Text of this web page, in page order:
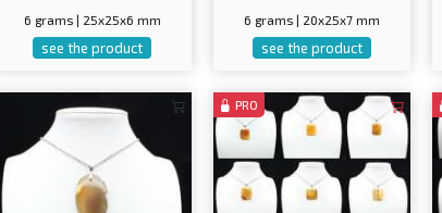
6 grams | 25x25x6 mm
see the product
6 grams | 20x25x7 mm
see the product
PRO